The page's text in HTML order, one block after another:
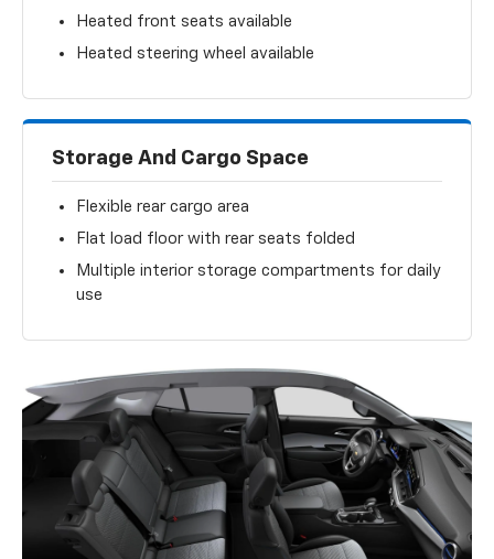
Heated front seats available
Heated steering wheel available
Storage And Cargo Space
Flexible rear cargo area
Flat load floor with rear seats folded
Multiple interior storage compartments for daily
use